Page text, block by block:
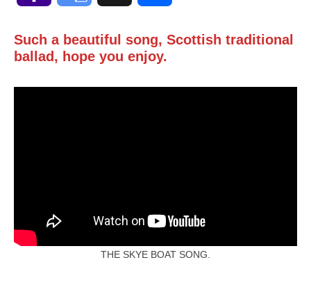
Such a beautiful song, Scottish traditional
ballad, hope you enjoy.
THE SKYE BOAT SONG.